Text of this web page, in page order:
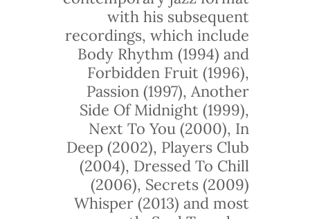
with his subsequent
recordings, which include
Body Rhythm (1994) and
Forbidden Fruit (1996),
Passion (1997), Another
Side Of Midnight (1999),
Next To You (2000), In
Deep (2002), Players Club
(2004), Dressed To Chill
(2006), Secrets (2009)
Whisper (2013) and most